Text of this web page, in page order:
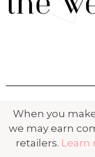
When you
we may earn
retailers. Learn